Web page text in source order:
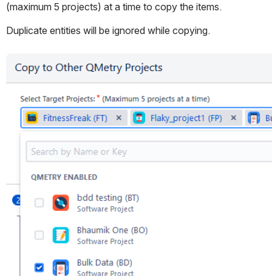
(maximum 5 projects) at a time to copy the items.
Duplicate entities will be ignored while copying.
Open